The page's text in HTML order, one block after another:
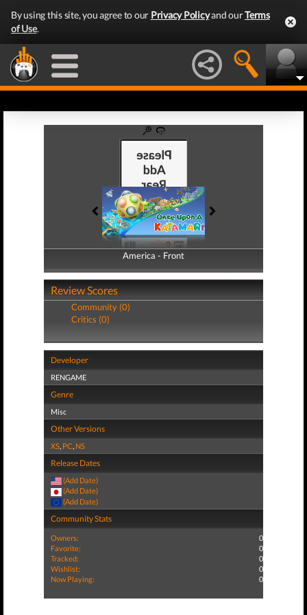
By using this site, you agree to our Privacy Policyand ourTerms
of Use.
America - Front
America - Back
Review Scores
Community (0)
Critics (0)
Developer
RENGAME
Genre
Misc
Other Versions
XS, PC, NS
Release Dates
(Add Date)
(Add Date)
(Add Date)
Community Stats
Owners:
0
Favorite:
0
Tracked:
0
Wishlist:
0
Now Playing:
0